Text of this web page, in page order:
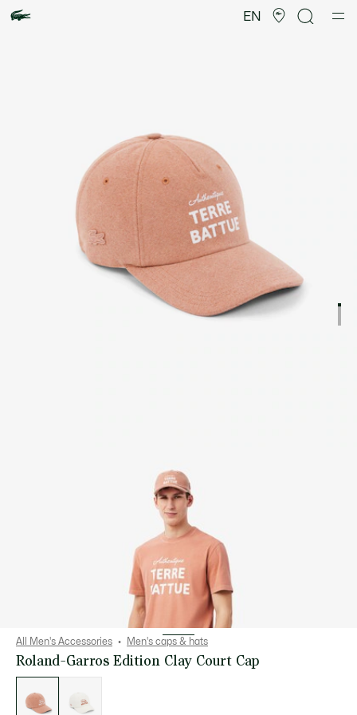
EN
image
gallery
All Men's Accessories Men's caps & hats
Roland-Garros Edition Clay Court Cap
variations